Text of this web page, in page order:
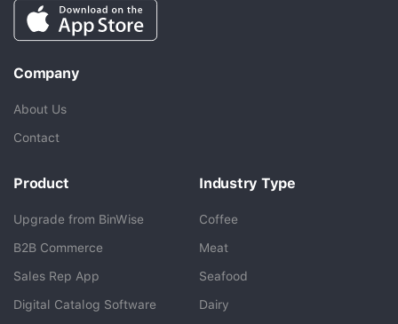
Company
About Us
Contact
Product
Upgrade from BinWise
B2B Commerce
Sales Rep App
Digital Catalog Software
Industry Type
Coffee
Meat
Seafood
Dairy
BlueCart Assistant